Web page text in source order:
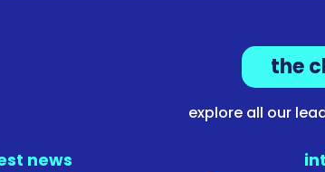
the
explore all our
news